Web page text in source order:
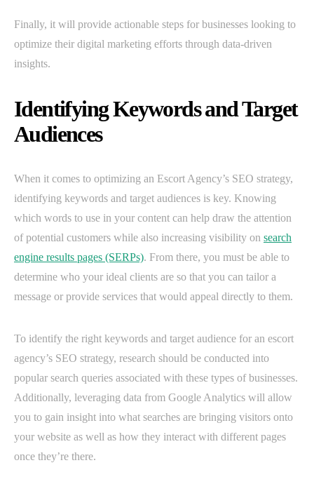
Finally, it will provide actionable steps for businesses looking to
optimize their digital marketing efforts through data-driven
insights.
Identifying Keywords and Target
Audiences
When it comes to optimizing an Escort Agency’s SEO strategy,
identifying keywords and target audiences is key. Knowing
which words to use in your content can help draw the attention
of potential customers while also increasing visibility on search
engine results pages (SERPs). From there, you must be able to
determine who your ideal clients are so that you can tailor a
message or provide services that would appeal directly to them.
To identify the right keywords and target audience for an escort
agency’s SEO strategy, research should be conducted into
popular search queries associated with these types of businesses.
Additionally, leveraging data from Google Analytics will allow
you to gain insight into what searches are bringing visitors onto
your website as well as how they interact with different pages
once they’re there.